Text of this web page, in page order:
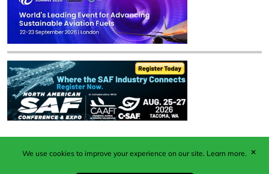
Published by Woodcote Media Ltd, Marshall House, 124
Middleton Road, Morden, Surrey. SM4 6RW
We use cookies to improve your experience on our site. Learn more. ✕